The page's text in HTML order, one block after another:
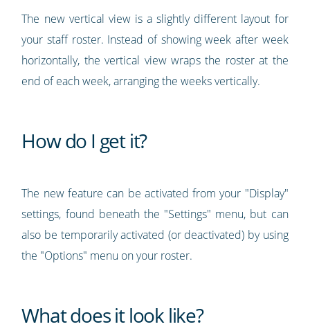
The new vertical view is a slightly different layout for
your staff roster. Instead of showing week after week
horizontally, the vertical view wraps the roster at the
end of each week, arranging the weeks vertically.
How do I get it?
The new feature can be activated from your "Display"
settings, found beneath the "Settings" menu, but can
also be temporarily activated (or deactivated) by using
the "Options" menu on your roster.
What does it look like?